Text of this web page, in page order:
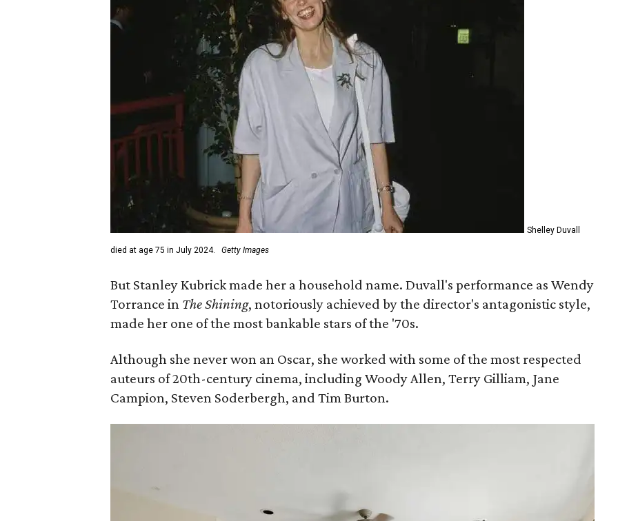
Shelley Duvall
died at age 75 in July 2024. Getty Images
But Stanley Kubrick made her a household name. Duvall's performance as Wendy
Torrance in The Shining, notoriously achieved by the director's antagonistic style,
made her one of the most bankable stars of the '70s.
Although she never won an Oscar, she worked with some of the most respected
auteurs of 20th-century cinema, including Woody Allen, Terry Gilliam, Jane
Campion, Steven Soderbergh, and Tim Burton.